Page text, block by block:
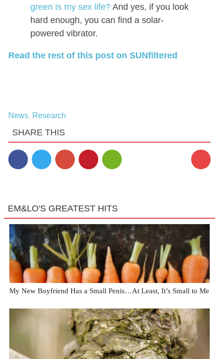
green is my sex life?And yes, if you look
hard enough, you can find a solar-
powered vibrator.
Read the rest of this post on SUNfiltered
News, Research
SHARE THIS
EM&LO'S GREATEST HITS
My New Boyfriend Has a Small Penis…At Least, It’s Small to Me